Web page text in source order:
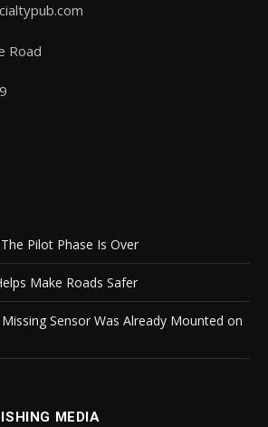
Road
Pilot Phase Is Over
Make Roads Safer
Sensor Was Already Mounted on
MEDIA